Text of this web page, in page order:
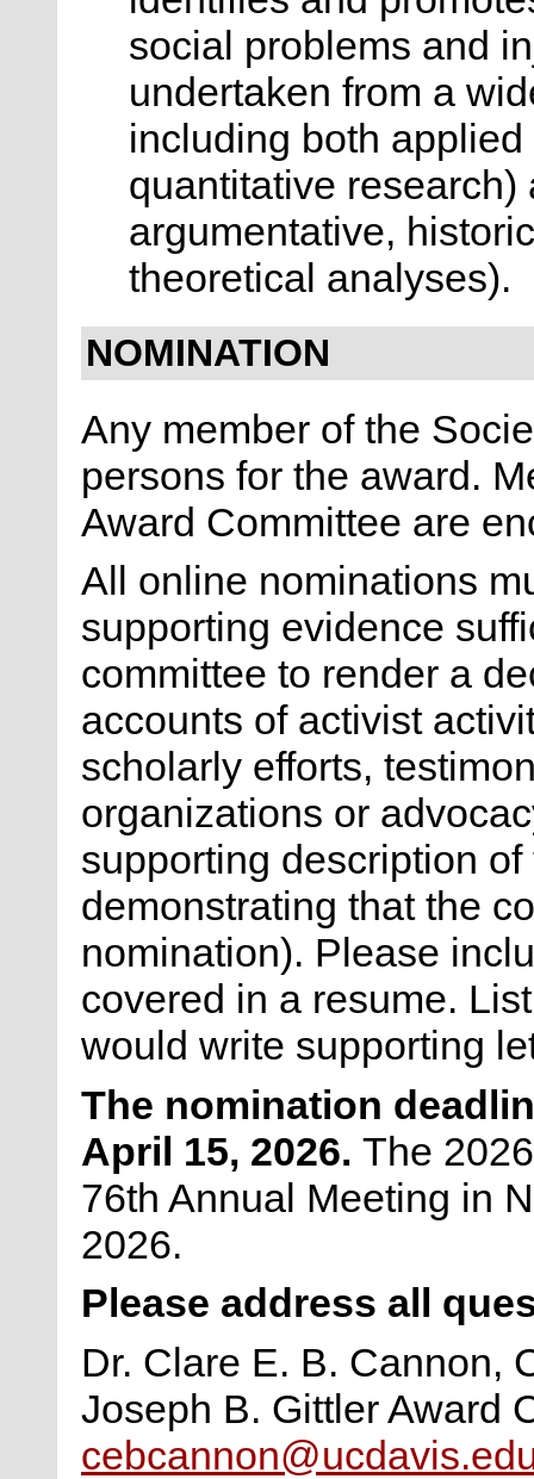
social problems and
undertaken from a
including both
quantitative
argumentative,
theoretical analyses).
NOMINATION
Any member of the
persons for the award.
Award Committee are
All online nominations
supporting evidence
committee to render a
accounts of activist
scholarly efforts,
organizations or
supporting description of
demonstrating that the
nomination). Please
covered in a resume.
would write supporting
The nomination
April 15, 2026. The
76th Annual Meeting in
2026.
Please address all
Dr. Clare E. B. Cannon,
Joseph B. Gittler Award